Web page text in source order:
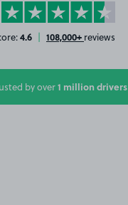
on Trustpilot
4.6 | 108,000+ reviews
by over1 million drivers